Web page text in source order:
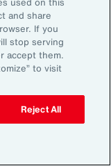
we find that
fairly no
of job they're
whatever
that are doled
than
is where
and share
If you
stop serving
accept them.
to visit
Reject All